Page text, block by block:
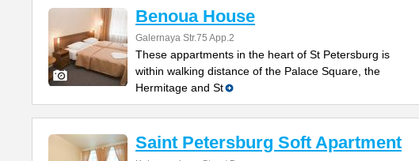
Benoua House
Galernaya Str.75 App.2
These appartments in the heart of St Petersburg is
within walking distance of the Palace Square, the
Hermitage and St
Saint Petersburg Soft Apartment